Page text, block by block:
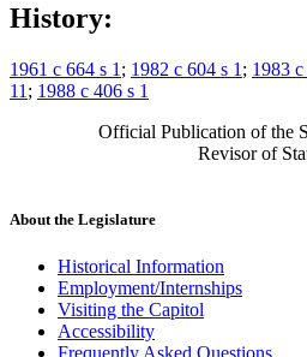
History:
1961 c 664 s 1 ; 1982 c 604 s 1 ; 1983
11 ; 1988 c 406 s 1
Official Publication of the
Revisor of
About the Legislature
Historical Information
Employment/Internships
Visiting the Capitol
Accessibility
Frequently Asked Questions